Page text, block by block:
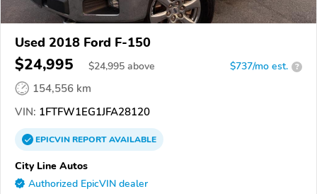
Used 2018 Ford F-150
$24,995 $24,995 above $737/mo est. ?
154,556 km
VIN: 1FTFW1EG1JFA28120
EPICVINREPORTAVAILABLE
City Line Autos
Authorized EpicVIN dealer